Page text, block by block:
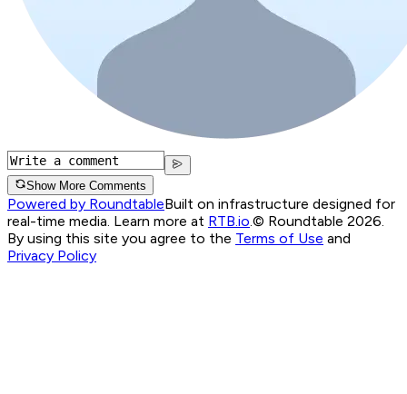
Show More Comments
Powered by RoundtableBuilt on infrastructure designed for
real-time media. Learn more at RTB.io.© Roundtable 2026.
By using this site you agree to the Terms of Use and
Privacy Policy